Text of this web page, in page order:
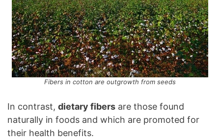
Fibers in cotton are outgrowth from seeds
In contrast, dietary fibers are those found
naturally in foods and which are promoted for
their health benefits.